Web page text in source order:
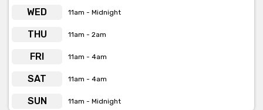
WED 11am - Midnight
THU 11am - 2am
FRI 11am - 4am
SAT 11am - 4am
SUN 11am - Midnight